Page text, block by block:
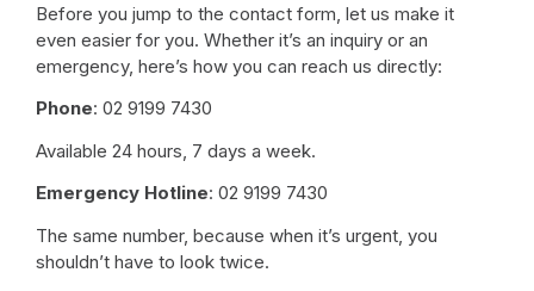
Before you jump to the contact form, let us make it
even easier for you. Whether it’s an inquiry or an
emergency, here’s how you can reach us directly:
Phone: 02 9199 7430
Available 24 hours, 7 days a week.
Emergency Hotline: 02 9199 7430
The same number, because when it’s urgent, you
shouldn’t have to look twice.